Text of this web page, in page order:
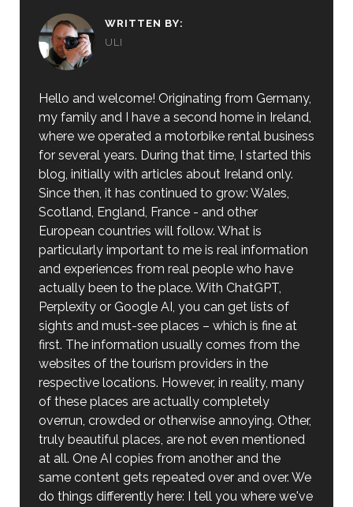
WRITTEN BY:
ULI
Hello and welcome! Originating from Germany,
my family and I have a second home in Ireland,
where we operated a motorbike rental business
for several years. During that time, I started this
blog, initially with articles about Ireland only.
Since then, it has continued to grow: Wales,
Scotland, England, France - and other
European countries will follow. What is
particularly important to me is real information
and experiences from real people who have
actually been to the place. With ChatGPT,
Perplexity or Google AI, you can get lists of
sights and must-see places – which is fine at
first. The information usually comes from the
websites of the tourism providers in the
respective locations. However, in reality, many
of these places are actually completely
overrun, crowded or otherwise annoying. Other,
truly beautiful places, are not even mentioned
at all. One AI copies from another and the
same content gets repeated over and over. We
do things differently here: I tell you where we've